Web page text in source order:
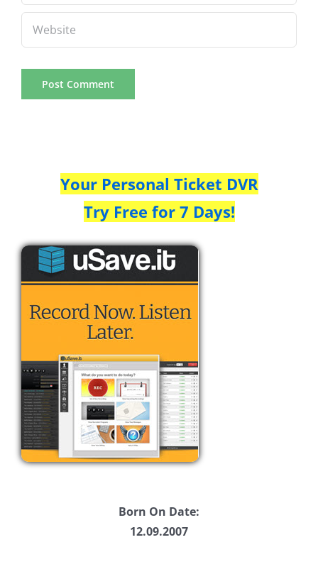
Your Personal Ticket DVR
Try Free for 7 Days!
Born On Date:
12.09.2007